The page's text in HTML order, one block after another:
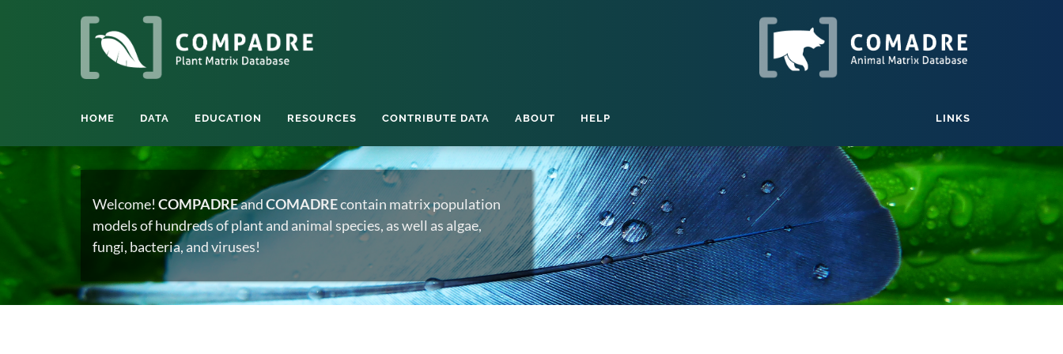
HOME DATA EDUCATION RESOURCES CONTRIBUTE DATA ABOUT HELP LINKS
Welcome! COMPADREandCOMADREcontain matrix population
models of hundreds of plant and animal species, as well as algae,
fungi, bacteria, and viruses!